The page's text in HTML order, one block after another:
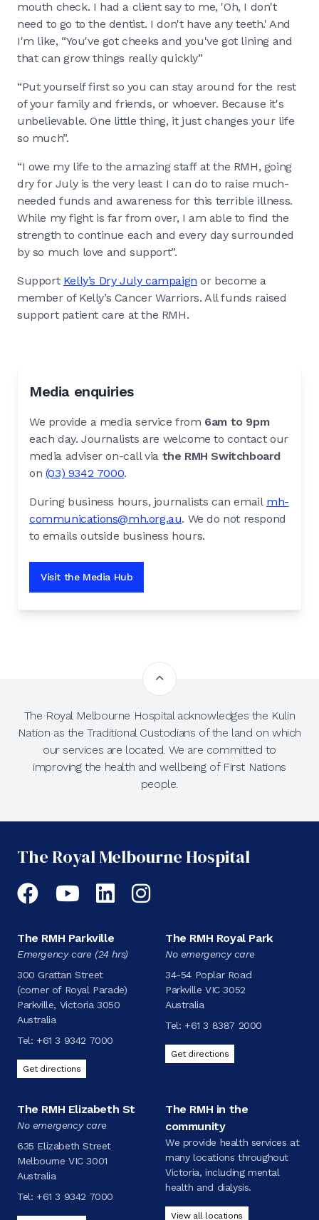
mouth check. I had a client say to me, 'Oh, I don't
need to go to the dentist. I don't have any teeth.' And
I'm like, “You've got cheeks and you've got lining and
that can grow things really quickly”
“Put yourself first so you can stay around for the rest
of your family and friends, or whoever. Because it's
unbelievable. One little thing, it just changes your life
so much”.
“I owe my life to the amazing staff at the RMH, going
dry for July is the very least I can do to raise much-
needed funds and awareness for this terrible illness.
While my fight is far from over, I am able to find the
strength to continue each and every day surrounded
by so much love and support”.
Support Kelly’s Dry July campaign or become a
member of Kelly’s Cancer Warriors. All funds raised
support patient care at the RMH.
Media enquiries
We provide a media service from 6am to 9pm
each day. Journalists are welcome to contact our
media adviser on-call via the RMH Switchboard
on (03) 9342 7000.
During business hours, journalists can email mh-
communications@mh.org.au. We do not respond
to emails outside business hours.
Visit the Media Hub
The Royal Melbourne Hospital acknowledges the Kulin
Nation as the Traditional Custodians of the land on which
our services are located. We are committed to
improving the health and wellbeing of First Nations
people.
The Royal Melbourne Hospital
Facebook
YouTubeLinkedIn
Instagram
The RMH Parkville
Emergency care (24 hrs)
300 Grattan Street
(corner of Royal Parade)
Parkville, Victoria 3050
Australia
Tel: +61 3 9342 7000
Get directions
The RMH Royal Park
No emergency care
34-54 Poplar Road
Parkville VIC 3052
Australia
Tel: +61 3 8387 2000
Get directions
The RMH Elizabeth St
No emergency care
635 Elizabeth Street
Melbourne VIC 3001
Australia
Tel: +61 3 9342 7000
The RMH in the
community
We provide health services at
many locations throughout
Victoria, including mental
health and dialysis.
View all locations